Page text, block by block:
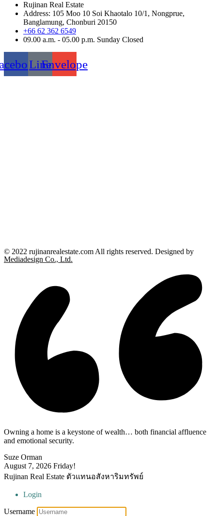
Rujinan Real Estate
Address: 105 Moo 10 Soi Khaotalo 10/1, Nongprue,
Banglamung, Chonburi 20150
+66 62 362 6549
09.00 a.m. - 05.00 p.m. Sunday Closed
LineEnvelope
© 2022 rujinanrealestate.com All rights reserved. Designed by
Mediadesign Co., Ltd.
Owning a home is a keystone of wealth… both financial affluence
and emotional security.
Suze Orman
August 7, 2026 Friday!
Rujinan Real Estate ตัวแทนอสังหาริมทรัพย์
Login
Username